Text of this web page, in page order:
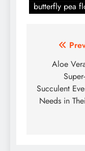
butterfly pea
Post
Aloe
Succulent
Needs in